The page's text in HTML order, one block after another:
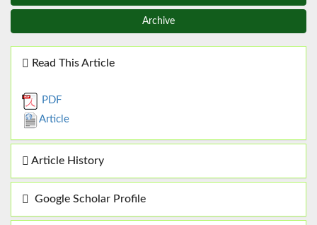
Archive
Read This Article
PDF
Article
Article History
Google Scholar Profile